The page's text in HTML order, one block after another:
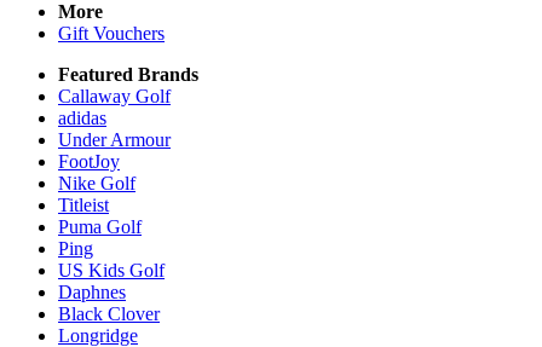
More
Gift Vouchers
Featured Brands
Callaway Golf
adidas
Under Armour
FootJoy
Nike Golf
Titleist
Puma Golf
Ping
US Kids Golf
Daphnes
Black Clover
Longridge